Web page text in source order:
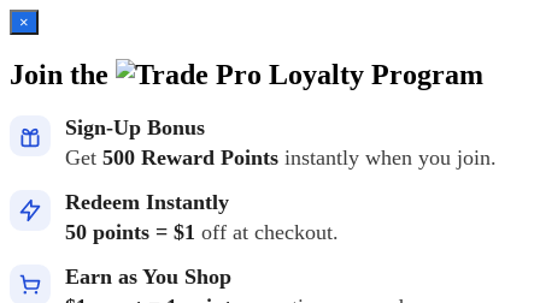
×
Join the Loyalty Program
Sign-Up Bonus
Get 500 Reward Points instantly when you join.
Redeem Instantly
50 points = $1 off at checkout.
Earn as You Shop